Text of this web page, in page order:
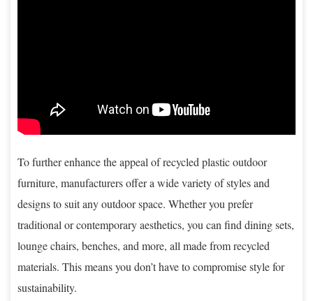
To further enhance the appeal of recycled plastic outdoor
furniture, manufacturers offer a wide variety of styles and
designs to suit any outdoor space. Whether you prefer
traditional or contemporary aesthetics, you can find dining sets,
lounge chairs, benches, and more, all made from recycled
materials. This means you don’t have to compromise style for
sustainability.